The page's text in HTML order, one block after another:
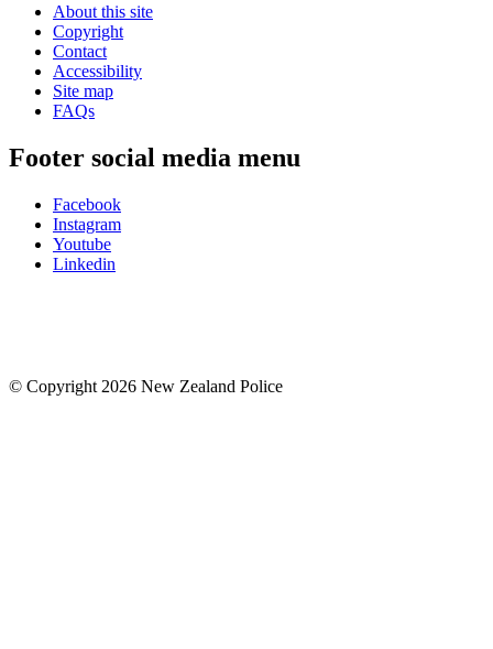
About this site
Copyright
Contact
Accessibility
Site map
FAQs
Footer social media menu
Facebook
Instagram
Youtube
Linkedin
© Copyright 2026 New Zealand Police